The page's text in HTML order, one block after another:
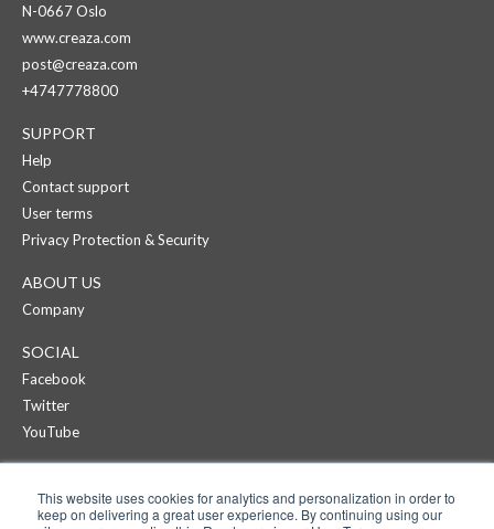
This website uses cookies for analytics and personalization in order to
keep on delivering a great user experience. By continuing using our
N-0667 Oslo
www.creaza.com
post@creaza.com
+4747778800
SUPPORT
Help
Contact support
User terms
Privacy Protection & Security
ABOUT US
Company
SOCIAL
Facebook
Twitter
YouTube
Products